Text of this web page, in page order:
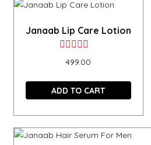
Janaab Lip Care Lotion
Rated
out
5
499.00
ADD TO CART